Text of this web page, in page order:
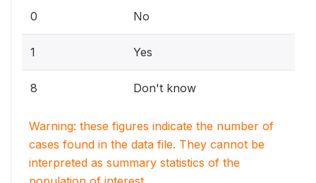
0 No
1 Yes
8 Don't know
Warning: these figures indicate the number of
cases found in the data file. They cannot be
interpreted as summary statistics of the